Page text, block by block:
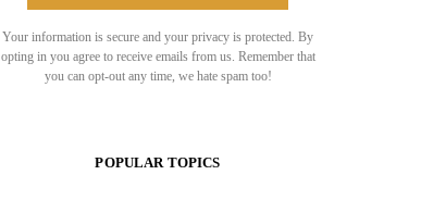
Your information is secure and your privacy is protected. By
opting in you agree to receive emails from us. Remember that
you can opt-out any time, we hate spam too!
POPULAR TOPICS